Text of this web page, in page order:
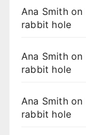
Ana Smithon
rabbit hole
Ana Smithon
rabbit hole
Ana Smithon
rabbit hole